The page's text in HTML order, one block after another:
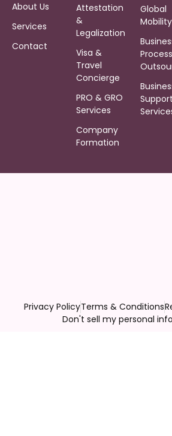
About Us
Services
Contact
Attestation
&
Legalization
Visa &
Travel
Concierge
PRO & GRO
Services
Company
Formation
Global
Mobility
Process
Support
Privacy PolicyTerms & Conditions
Don't sell my personal